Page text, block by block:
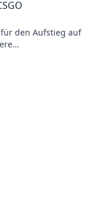
den Aufstieg auf